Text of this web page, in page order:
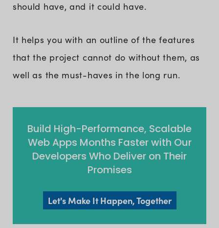
should have, and it could have.
It helps you with an outline of the features
that the project cannot do without them, as
well as the must-haves in the long run.
Build High-Performance, Scalable
Web Apps Months Faster with Our
Developers Who Deliver on Their
Promises
Let's Make It Happen, Together